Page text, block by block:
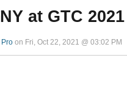
at GTC 2021
Pro on Fri, Oct 22, 2021 @ 03:02 PM